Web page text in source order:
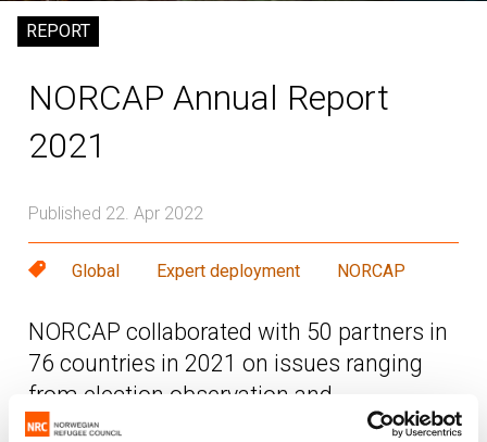
REPORT
NORCAP Annual Report
2021
Published 22. Apr 2022
Global Expert deployment NORCAP
NORCAP collaborated with 50 partners in
76 countries in 2021 on issues ranging
from election observation and
peacebuilding to climate change adaption,